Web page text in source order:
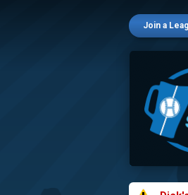
Join a